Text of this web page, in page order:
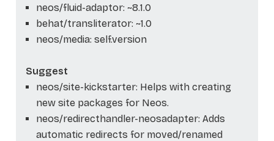
neos/fluid-adaptor: ~8.1.0
behat/transliterator: ~1.0
neos/media: self.version
Suggest
neos/site-kickstarter: Helps with creating
new site packages for Neos.
neos/redirecthandler-neosadapter: Adds
automatic redirects for moved/renamed